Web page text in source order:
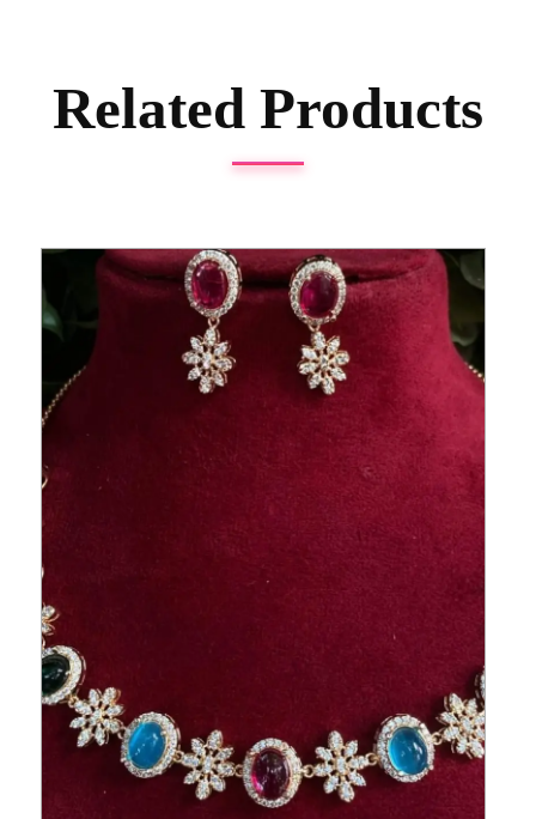
Related Products